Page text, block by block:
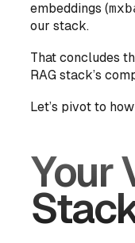
embeddings (
our stack.
That concludes
RAG stack’s
Let’s pivot to
Your